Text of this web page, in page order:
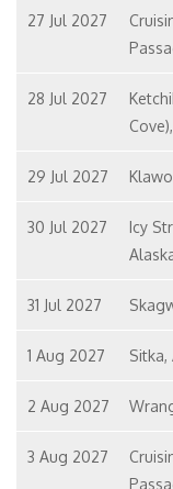
27 Jul 2027
28 Jul 2027
29 Jul 2027
30 Jul 2027
Icy
31 Jul 2027
1 Aug 2027 Sitka,
2 Aug 2027
3 Aug 2027